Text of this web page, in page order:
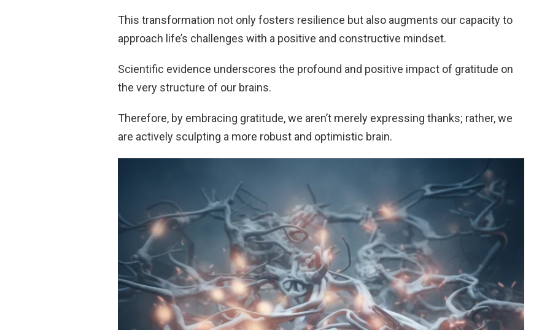
This transformation not only fosters resilience but also augments our capacity to
approach life’s challenges with a positive and constructive mindset.
Scientific evidence underscores the profound and positive impact of gratitude on
the very structure of our brains.
Therefore, by embracing gratitude, we aren’t merely expressing thanks; rather, we
are actively sculpting a more robust and optimistic brain.